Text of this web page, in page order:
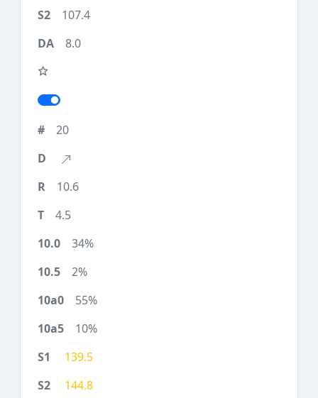
107.4
8.0
20
10.6
4.5
34%
2%
55%
10%
139.5
144.8